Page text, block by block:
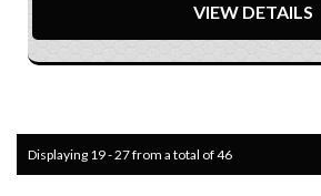
VIEW DETAILS
Displaying 19 - 27 from a total of 46